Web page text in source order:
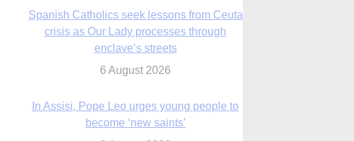
enclave’s streets
6 August 2026
In Assisi, Pope Leo urges young people to
6 August 2026